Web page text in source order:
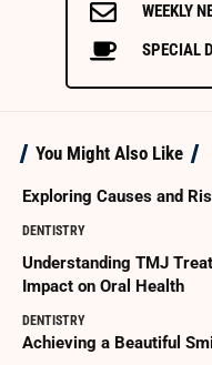
WEEKLY
SPECIAL
You Might Also Like
Exploring Causes and
DENTISTRY
Understanding TMJ
Impact on Oral Health
DENTISTRY
Achieving a Beautiful